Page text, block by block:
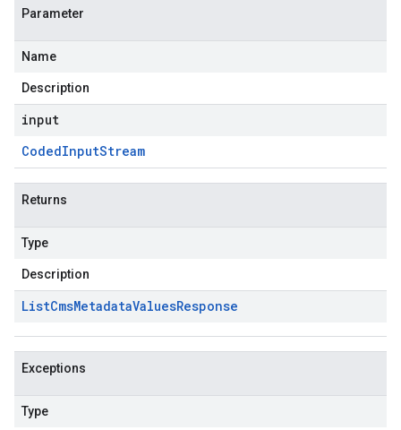
Parameter
Name
Description
input
CodedInputStream
Returns
Type
Description
ListCmsMetadataValuesResponse
Exceptions
Type